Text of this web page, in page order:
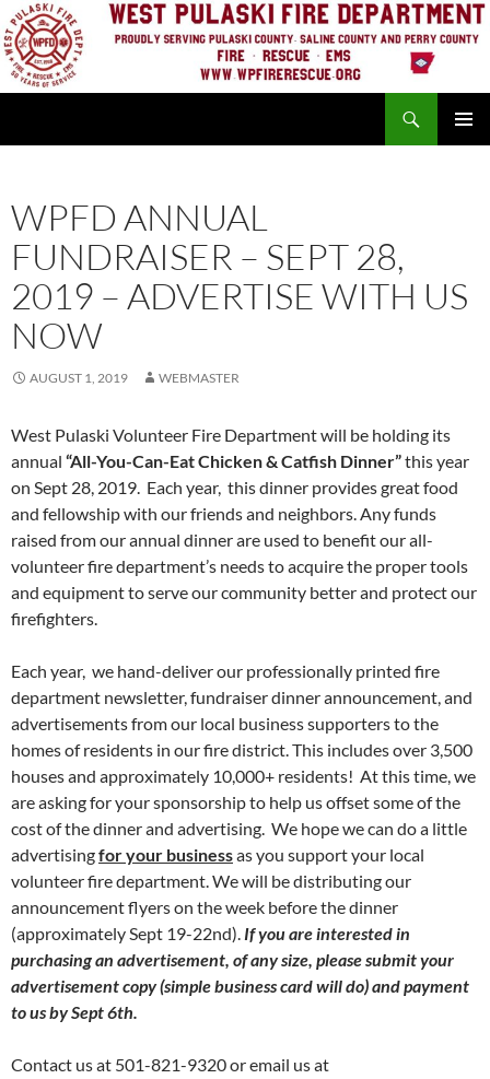
Skip
to
content
WPFD ANNUAL
FUNDRAISER – SEPT 28,
2019 – ADVERTISE WITH US
NOW
AUGUST 1, 2019 WEBMASTER
West Pulaski Volunteer Fire Department will be holding its
annual “All-You-Can-Eat Chicken & Catfish Dinner”this year
on Sept 28, 2019. Each year, this dinner provides great food
and fellowship with our friends and neighbors. Any funds
raised from our annual dinner are used to benefit our all-
volunteer fire department’s needs to acquire the proper tools
and equipment to serve our community better and protect our
firefighters.
Each year, we hand-deliver our professionally printed fire
department newsletter, fundraiser dinner announcement, and
advertisements from our local business supporters to the
homes of residents in our fire district. This includes over 3,500
houses and approximately 10,000+ residents! At this time, we
are asking for your sponsorship to help us offset some of the
cost of the dinner and advertising. We hope we can do a little
advertisingfor your businessas you support your local
volunteer fire department. We will be distributing our
announcement flyers on the week before the dinner
(approximately Sept 19-22nd). If you are interested in
purchasing an advertisement, of any size, please submit your
advertisement copy (simple business card will do) and payment
to us by Sept 6th.
Contact us at 501-821-9320 or email us at